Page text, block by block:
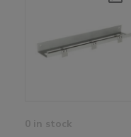
0 in stock